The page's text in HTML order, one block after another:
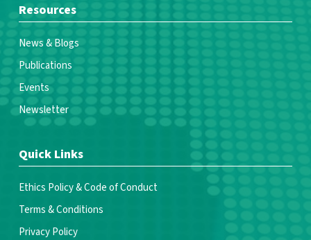
Resources
News & Blogs
Publications
Events
Newsletter
Quick Links
Ethics Policy & Code of Conduct
Terms & Conditions
Privacy Policy